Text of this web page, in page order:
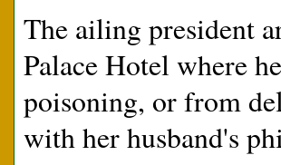
The ailing president
Palace Hotel where
poisoning, or from
with her husband's